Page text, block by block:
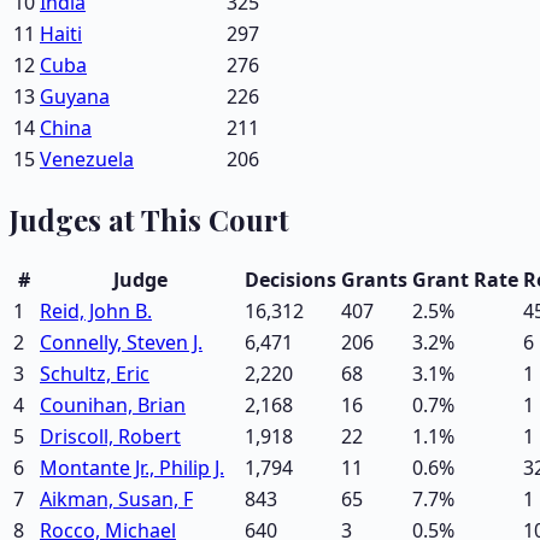
11 Haiti
297
12 Cuba
276
13 Guyana
226
14 China
211
15Venezuela 206
Judges at This Court
# Judge Decisions Grants Grant Rate
1
Reid, John B. 16,312 407 2.5%
2
Connelly, Steven J. 6,471 206 3.2%
6
3 Schultz, Eric 2,220 68 3.1%
1
4
Counihan, Brian 2,168 16 0.7%
1
5
Driscoll, Robert 1,918 22 1.1%
1
6
Montante Jr., Philip J. 1,794 11 0.6%
7 Aikman, Susan, F 843 65 7.7%
1
8
Rocco, Michael 640 3 0.5%